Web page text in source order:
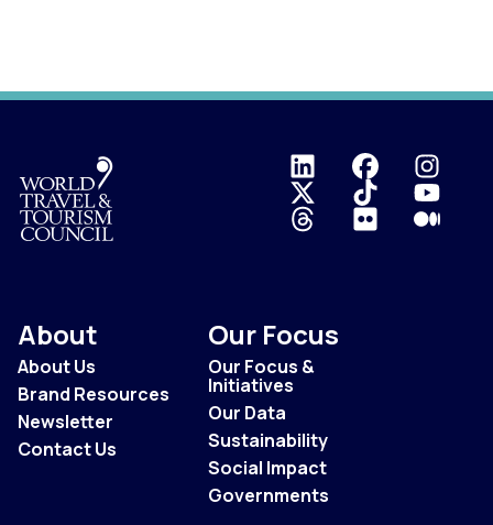
Logo
About
About Us
Brand Resources
Newsletter
Contact Us
Our Focus
Our Focus &
Initiatives
Our Data
Sustainability
Social Impact
Governments